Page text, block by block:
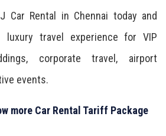
Car Rental in Chennai today and
luxury travel experience for VIP
corporate travel, airport
events.
more Car Rental Tariff Package